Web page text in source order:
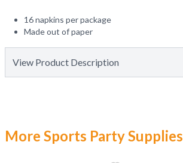
16 napkins per package
Made out of paper
View Product Description
More Sports Party Supplies